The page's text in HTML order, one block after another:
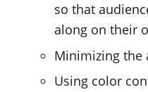
so that
along on their
Minimizing the
Using color